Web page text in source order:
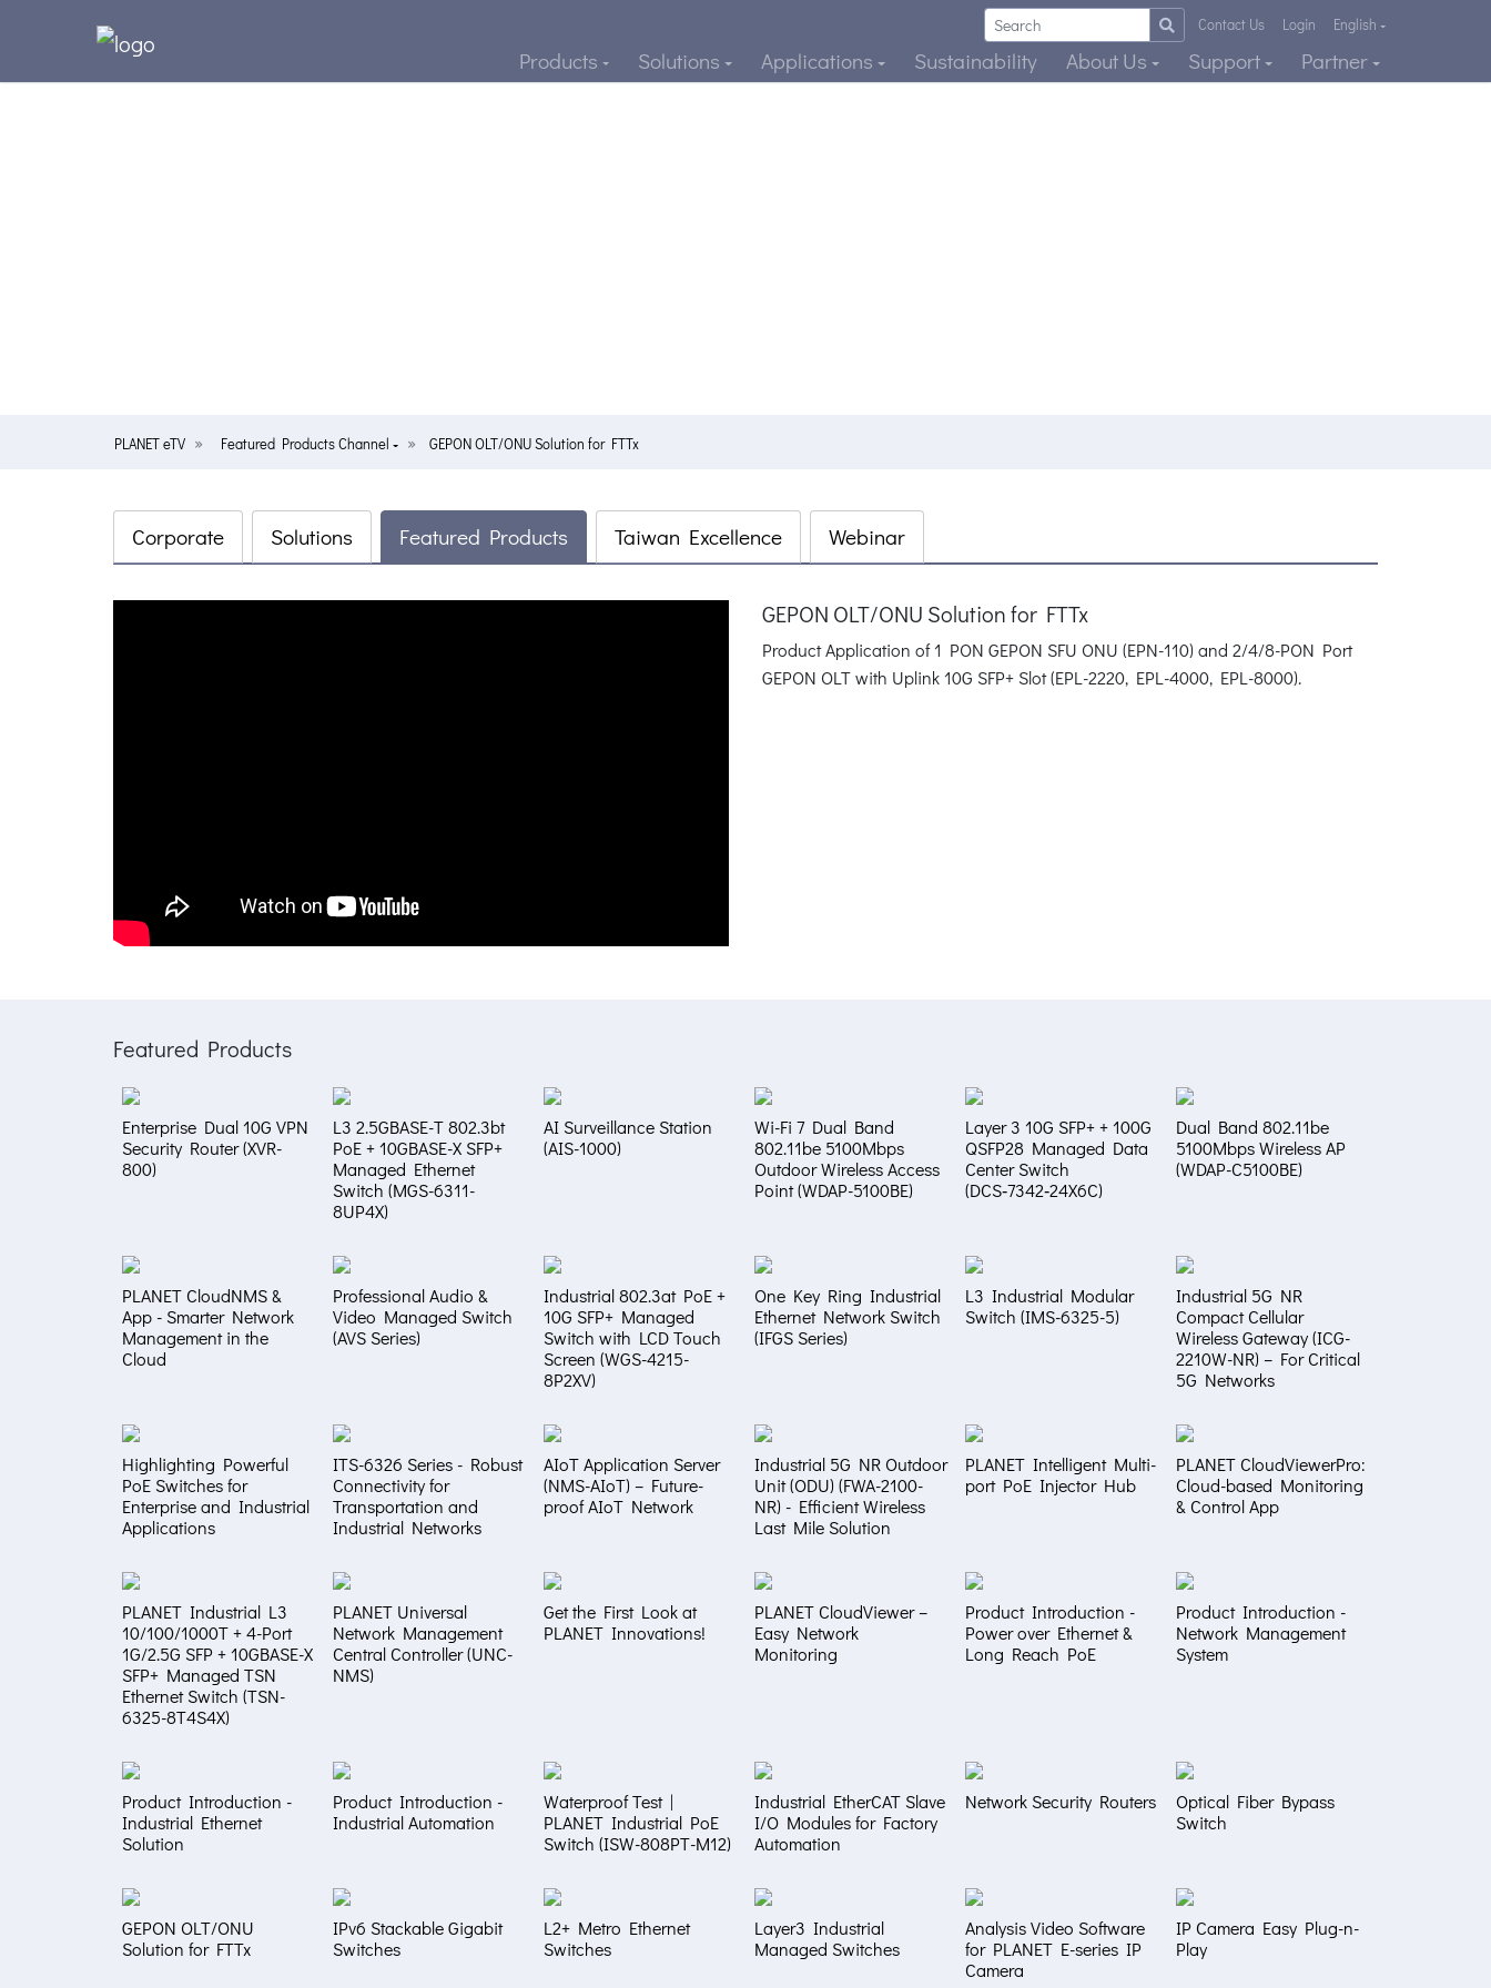
Contact Us Login English
Products Solutions Applications Sustainability About Us Support Partner
PLANET eTV Featured Products Channel GEPON OLT/ONU Solution for FTTx
Corporate Solutions Featured Products Taiwan Excellence Webinar
GEPON OLT/ONU Solution for FTTx
Product Application of 1 PON GEPON SFU ONU (EPN-110) and 2/4/8-PON Port
GEPON OLT with Uplink 10G SFP+ Slot (EPL-2220, EPL-4000, EPL-8000).
Featured Products
Enterprise Dual 10G VPN
Security Router (XVR-
800)
L3 2.5GBASE-T 802.3bt
PoE + 10GBASE-X SFP+
Managed Ethernet
Switch (MGS-6311-
8UP4X)
AI Surveillance Station
(AIS-1000)
Wi-Fi 7 Dual Band
802.11be 5100Mbps
Outdoor Wireless Access
Point (WDAP-5100BE)
Layer 3 10G SFP+ + 100G
QSFP28 Managed Data
Center Switch
(DCS‑7342‑24X6C)
Dual Band 802.11be
5100Mbps Wireless AP
(WDAP-C5100BE)
PLANET CloudNMS &
App - Smarter Network
Management in the
Cloud
Professional Audio &
Video Managed Switch
(AVS Series)
Industrial 802.3at PoE +
10G SFP+ Managed
Switch with LCD Touch
Screen (WGS-4215-
8P2XV)
One Key Ring Industrial
Ethernet Network Switch
(IFGS Series)
L3 Industrial Modular
Switch (IMS-6325-5)
Industrial 5G NR
Compact Cellular
Wireless Gateway (ICG-
2210W-NR) – For Critical
5G Networks
Highlighting Powerful
PoE Switches for
Enterprise and Industrial
Applications
ITS-6326 Series - Robust
Connectivity for
Transportation and
Industrial Networks
AIoT Application Server
(NMS-AIoT) – Future-
proof AIoT Network
Industrial 5G NR Outdoor
Unit (ODU) (FWA-2100-
NR) - Efficient Wireless
Last Mile Solution
PLANET Intelligent Multi-
port PoE Injector Hub
PLANET CloudViewerPro:
Cloud-based Monitoring
& Control App
PLANET Industrial L3
10/100/1000T + 4-Port
1G/2.5G SFP + 10GBASE-X
SFP+ Managed TSN
Ethernet Switch (TSN-
6325-8T4S4X)
PLANET Universal
Network Management
Central Controller (UNC-
NMS)
Get the First Look at
PLANET Innovations!
PLANET CloudViewer –
Easy Network
Monitoring
Product Introduction -
Power over Ethernet &
Long Reach PoE
Product Introduction -
Network Management
System
Product Introduction -
Industrial Ethernet
Solution
Product Introduction -
Industrial Automation
Waterproof Test |
PLANET Industrial PoE
Switch (ISW-808PT-M12)
Industrial EtherCAT Slave
I/O Modules for Factory
Automation
Network Security Routers
Optical Fiber Bypass
Switch
GEPON OLT/ONU
Solution for FTTx
IPv6 Stackable Gigabit
Switches
L2+ Metro Ethernet
Switches
Layer3 Industrial
Managed Switches
Analysis Video Software
for PLANET E-series IP
Camera
IP Camera Easy Plug-n-
Play